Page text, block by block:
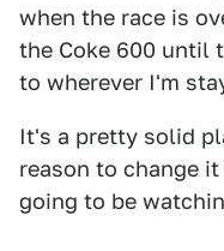
when the race is
the Coke 600 until
to wherever I'm
It's a pretty solid
reason to change
going to be